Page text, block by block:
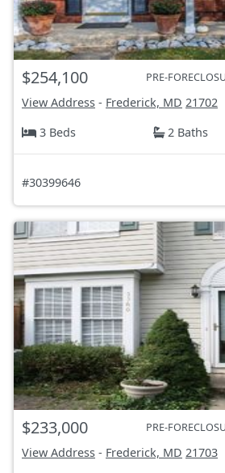
$254,100 PRE-
View Address - Frederick, MD 21702
3 Beds
2 Baths
#30399646
$233,000 PRE-
View Address - Frederick, MD 21703